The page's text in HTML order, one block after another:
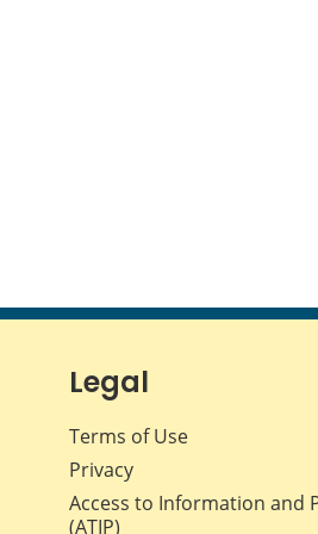
Legal
Terms of Use
Privacy
Access to Information and
(ATIP)